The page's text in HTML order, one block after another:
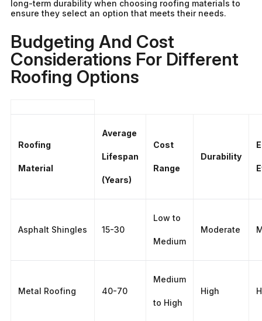
long-term durability when choosing roofing materials to
ensure they select an option that meets their needs.
Budgeting And Cost
Considerations For Different
Roofing Options
Roofing
Material
Average
Lifespan
(Years)
Cost
Range
Durability
Asphalt Shingles 15-30
Low to
Medium
Moderate
Metal Roofing 40-70
Medium
to High
High